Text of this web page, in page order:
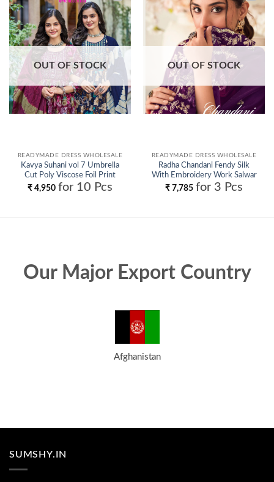
Add to
wishlist
OUT OF STOCK
READYMADE DRESS WHOLESALE
Kavya Suhani vol 7 Umbrella
Cut Poly Viscose Foil Print
Kurti With Bottom and Dupatta
Collection Wholesale
₹ 4,950 for 10 Pcs
Add to
wishlist
OUT OF STOCK
READYMADE DRESS WHOLESALE
Radha Chandani Fendy Silk
With Embroidery Work Salwar
Kameez Wholesale
₹ 7,785 for 3 Pcs
Our Major Export Country
Afghanistan
SUMSHY.IN